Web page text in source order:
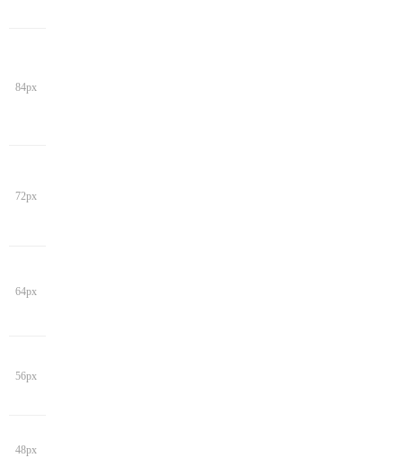
84px
72px
64px
56px
48px